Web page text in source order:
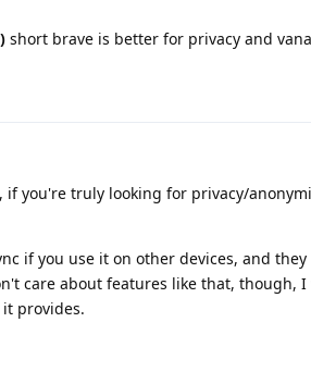
short brave is better for privacy and
you're truly looking for privacy/
if you use it on other devices, and
care about features like that, though, I
provides.